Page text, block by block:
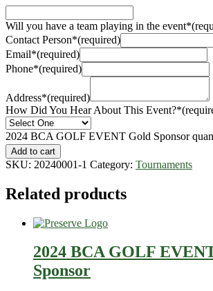
Will you have a team playing in the event*
Contact Person*(required)
Email*(required)
Phone*(required)
Address*(required)
How Did You Hear About This Event?*
2024 BCA GOLF EVENT Gold Sponsor
Add to cart
SKU: 20240001-1 Category: Tournaments
Related products
2024 BCA GOLF
Sponsor